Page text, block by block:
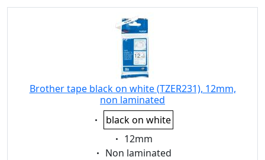
Brother tape black on white (TZER231), 12mm,
non laminated
Eigenschaft:
black on white
Eigenschaft:
12mm
Eigenschaft:
Non laminated